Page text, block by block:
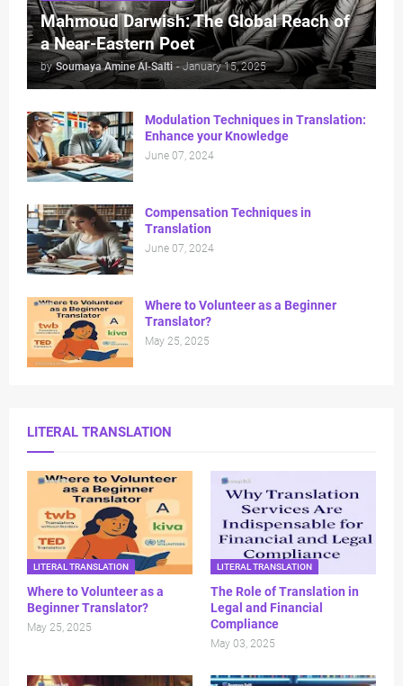
Mahmoud Darwish: The Global Reach of
a Near-Eastern Poet
by Soumaya Amine Al-Salti - January 15, 2025
Modulation Techniques in Translation:
Enhance your Knowledge
June 07, 2024
Compensation Techniques in
Translation
June 07, 2024
Where to Volunteer as a Beginner
Translator?
May 25, 2025
LITERAL TRANSLATION
LITERAL TRANSLATION
Where to Volunteer as a
Beginner Translator?
May 25, 2025
LITERAL TRANSLATION
The Role of Translation in
Legal and Financial
Compliance
May 03, 2025